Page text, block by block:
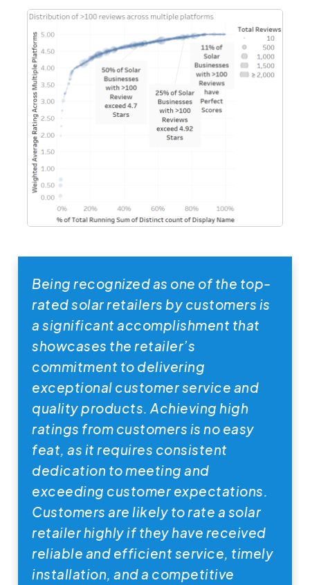
Being recognized as one of the top-
rated solar retailers by customers is
a significant accomplishment that
showcases the retailer’s
commitment to delivering
exceptional customer service and
quality products. Achieving high
ratings from customers is no easy
feat, as it requires consistent
dedication to meeting and
exceeding customer expectations.
Customers are likely to rate a solar
retailer highly if they have received
reliable and efficient service, timely
installation, and a competitive